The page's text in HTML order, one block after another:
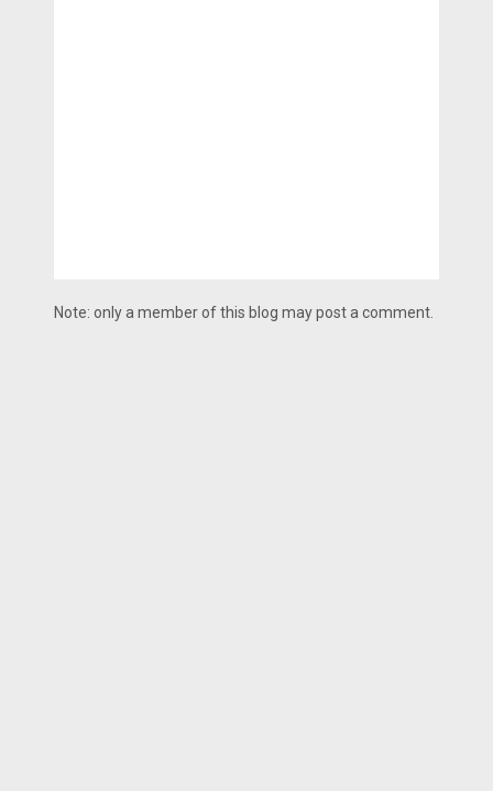
Note: only a member of this blog may post a comment.